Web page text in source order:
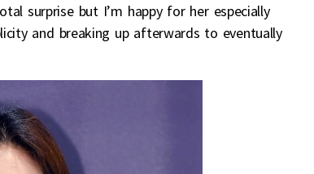
surprise but I’m happy for her especially
and breaking up afterwards to eventually